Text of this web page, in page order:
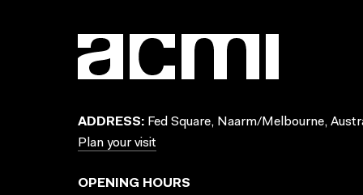
ADDRESS: Fed Square, Naarm/Melbourne,
Plan your visit
OPENING HOURS